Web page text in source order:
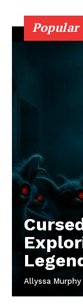
Popular
Allyssa Murphy